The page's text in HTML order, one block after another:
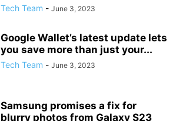
Tech Team - June 3, 2023
Google Wallet’s latest update lets
you save more than just your...
Tech Team - June 3, 2023
Samsung promises a fix for
blurry photos from Galaxy S23